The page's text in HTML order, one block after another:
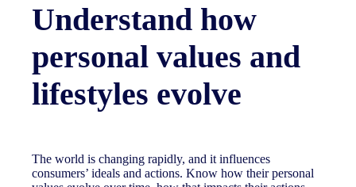
Understand how
personal values and
lifestyles evolve
The world is changing rapidly, and it influences
consumers’ ideals and actions. Know how their personal